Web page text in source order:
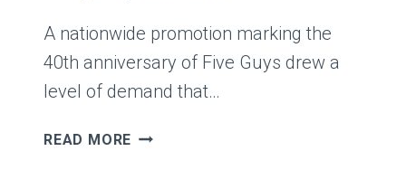
GETS
MAD
A nationwide promotion marking the
40th anniversary of Five Guys drew a
level of demand that…
READ MORE FIVE